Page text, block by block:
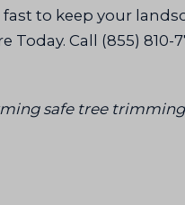
to keep your
Call (855)
safe tree